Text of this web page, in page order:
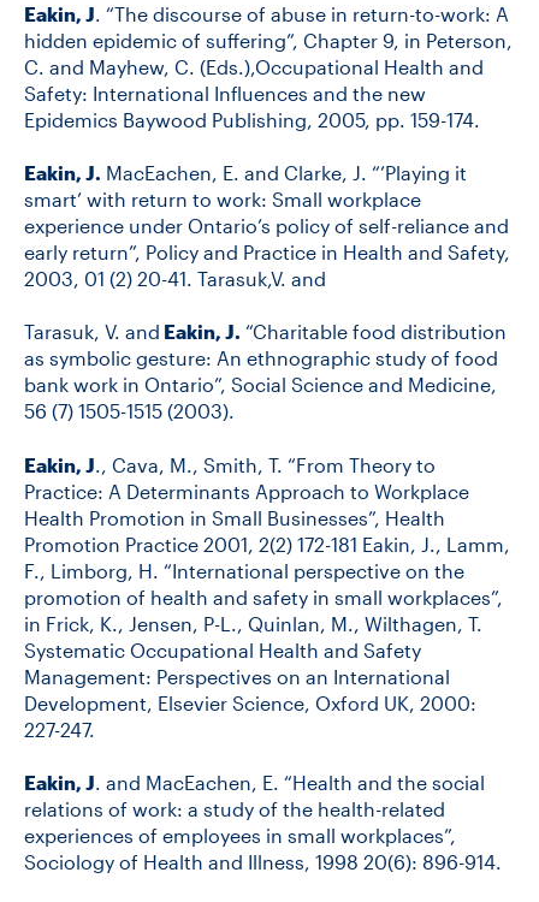
Eakin, J . “The discourse of abuse in return-to-work: A
hidden epidemic of suffering”, Chapter 9, in Peterson,
C. and Mayhew, C. (Eds.),Occupational Health and
Safety: International Influences and the new
Epidemics Baywood Publishing, 2005, pp. 159-174.
Eakin, J. MacEachen, E. and Clarke, J. “’Playing it
smart’ with return to work: Small workplace
experience under Ontario’s policy of self-reliance and
early return”, Policy and Practice in Health and Safety,
2003, 01 (2) 20-41. Tarasuk,V. and
Tarasuk, V. and Eakin, J. “Charitable food distribution
as symbolic gesture: An ethnographic study of food
bank work in Ontario”, Social Science and Medicine,
56 (7) 1505-1515 (2003).
Eakin, J., Cava, M., Smith, T. “From Theory to
Practice: A Determinants Approach to Workplace
Health Promotion in Small Businesses”, Health
Promotion Practice 2001, 2(2) 172-181 Eakin, J., Lamm,
F., Limborg, H. “International perspective on the
promotion of health and safety in small workplaces”,
in Frick, K., Jensen, P-L., Quinlan, M., Wilthagen, T.
Systematic Occupational Health and Safety
Management: Perspectives on an International
Development, Elsevier Science, Oxford UK, 2000:
227-247.
Eakin, J. and MacEachen, E. “Health and the social
relations of work: a study of the health-related
experiences of employees in small workplaces”,
Sociology of Health and Illness, 1998 20(6): 896-914.